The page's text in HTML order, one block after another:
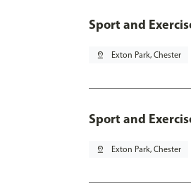
Sport and
pin_drop Exton Park, Chester
Sport and
pin_drop Exton Park, Chester